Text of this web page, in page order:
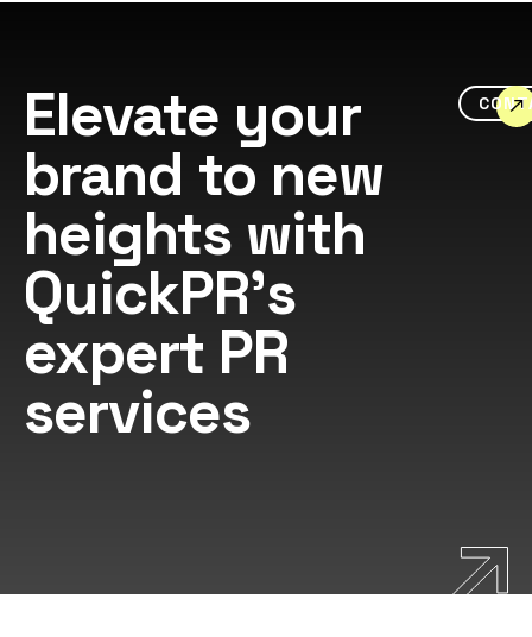
Elevate your
brand to new
heights with
QuickPR's
expert PR
services